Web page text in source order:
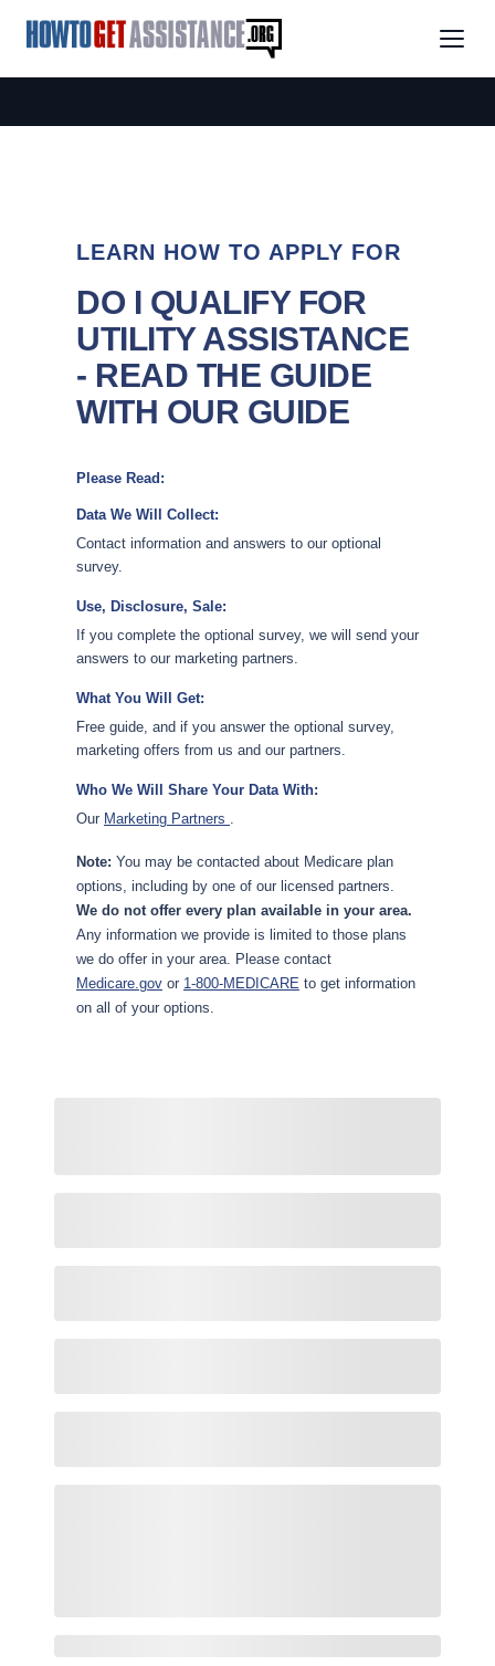
LEARN HOW TO APPLY FOR
DO I QUALIFY FOR
UTILITY ASSISTANCE
- READ THE GUIDE
WITH OUR GUIDE
Please Read:
Data We Will Collect:
Contact information and answers to our optional
survey.
Use, Disclosure, Sale:
If you complete the optional survey, we will send your
answers to our marketing partners.
What You Will Get:
Free guide, and if you answer the optional survey,
marketing offers from us and our partners.
Who We Will Share Your Data With:
Our Marketing Partners .
Note: You may be contacted about Medicare plan
options, including by one of our licensed partners.
We do not offer every plan available in your area.
Any information we provide is limited to those plans
we do offer in your area. Please contact
Medicare.gov or 1-800-MEDICARE to get information
on all of your options.